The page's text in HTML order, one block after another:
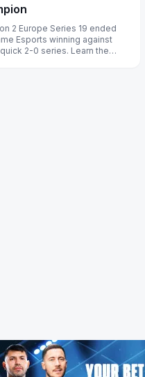
2 Europe Series 19 ended
Esports winning against
2-0 series. Learn the